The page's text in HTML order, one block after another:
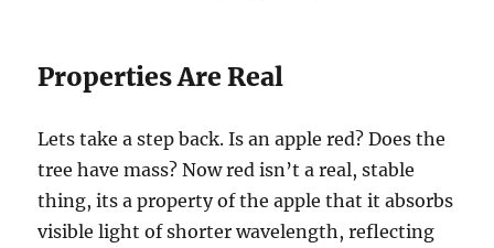
Properties Are Real
Lets take a step back. Is an apple red? Does the
tree have mass? Now red isn’t a real, stable
thing, its a property of the apple that it absorbs
visible light of shorter wavelength, reflecting